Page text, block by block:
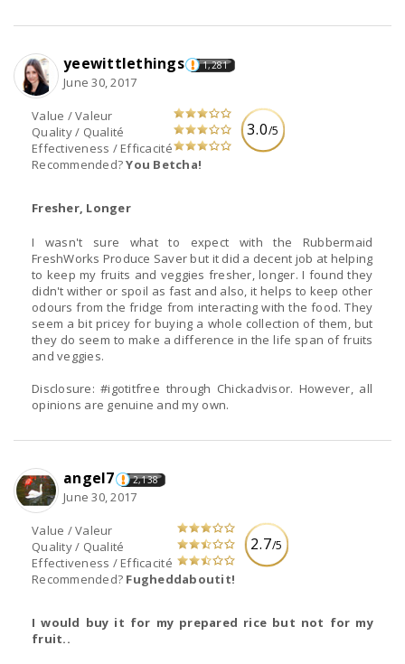
3.0/5
Value / Valeur
Quality / Qualité
Effectiveness / Efficacité
Recommended?You Betcha!
yeewittlethings 1,281
June 30, 2017
Fresher, Longer
I wasn't sure what to expect with the Rubbermaid
FreshWorks Produce Saver but it did a decent job at helping
to keep my fruits and veggies fresher, longer. I found they
didn't wither or spoil as fast and also, it helps to keep other
odours from the fridge from interacting with the food. They
seem a bit pricey for buying a whole collection of them, but
they do seem to make a difference in the life span of fruits
and veggies.
Disclosure: #igotitfree through Chickadvisor. However, all
opinions are genuine and my own.
2.7/5
Value / Valeur
Quality / Qualité
Effectiveness / Efficacité
Recommended? Fugheddaboutit!
angel7 2,138
June 30, 2017
I would buy it for my prepared rice but not for my
fruit..